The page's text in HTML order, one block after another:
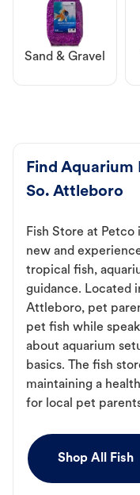
Sand & Gravel
Find Aquarium
So. Attleboro
Fish Store at
new and
tropical fish,
guidance. Located
Attleboro, pet
pet fish while
about aquarium
basics. The fish
maintaining a
for local pet
Shop All Fish